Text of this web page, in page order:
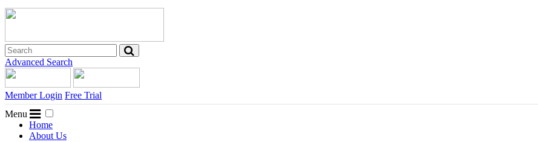
Advanced Search
Member Login Free Trial
Menu
Home
About Us